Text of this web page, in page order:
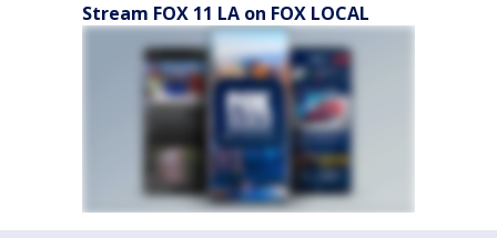
Stream FOX 11 LA on FOX LOCAL